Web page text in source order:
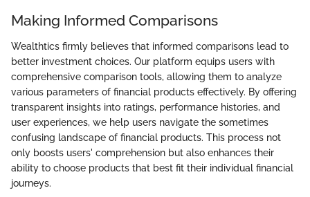
Making Informed Comparisons
Wealthtics firmly believes that informed comparisons lead to
better investment choices. Our platform equips users with
comprehensive comparison tools, allowing them to analyze
various parameters of financial products effectively. By offering
transparent insights into ratings, performance histories, and
user experiences, we help users navigate the sometimes
confusing landscape of financial products. This process not
only boosts users' comprehension but also enhances their
ability to choose products that best fit their individual financial
journeys.